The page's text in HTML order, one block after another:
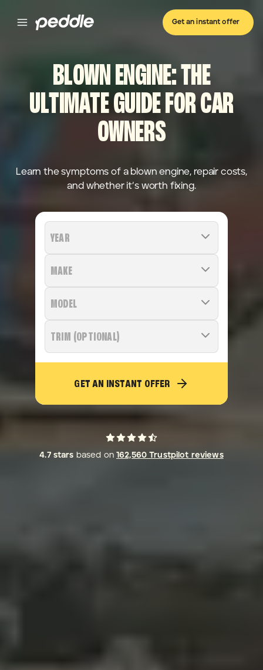
Get an instant offer
BLOWN ENGINE: THE
ULTIMATE GUIDE FOR CAR
OWNERS
Learn the symptoms of a blown engine, repair costs,
and whether it’s worth fixing.
YEAR
MAKE
MODEL
TRIM (OPTIONAL)
GET AN INSTANT OFFER
4.7stars based on 162,560Trustpilot reviews